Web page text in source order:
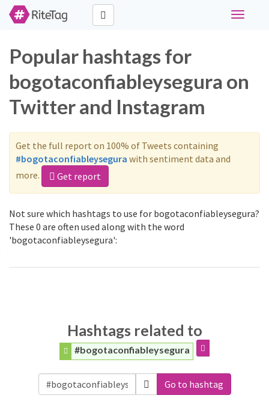
Toggle
Popular hashtags for
bogotaconfiableysegura on
Twitter and Instagram
Get the full report on 100% of Tweets containing
#bogotaconfiableysegura with sentiment data and
more.
Get report
Not sure which hashtags to use for bogotaconfiableysegura?
These 0 are often used along with the word
'bogotaconfiableysegura':
Hashtags related to
#bogotaconfiableysegura
Go to hashtag